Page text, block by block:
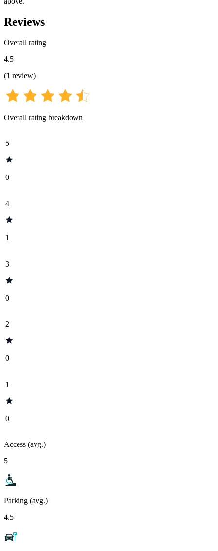
Reviews
Overall rating
4.5
(1 review)
Overall rating breakdown
5
0
4
1
3
0
2
0
1
0
Access (avg.)
5
Parking (avg.)
4.5